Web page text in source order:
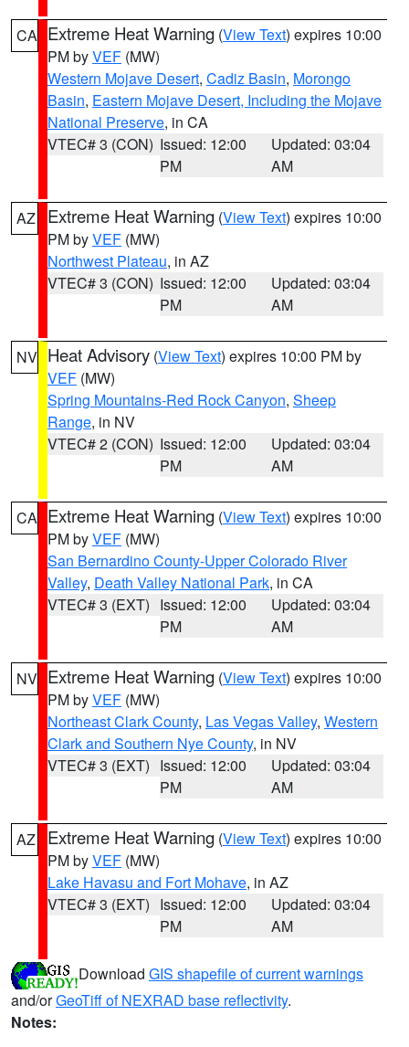
CA Extreme Heat Warning (View Text) expires 10:00
PM byVEF (MW)
Western Mojave Desert, Cadiz Basin, Morongo
Basin, Eastern Mojave Desert, Including the Mojave
National Preserve, in CA
VTEC# 3 (CON) Issued: 12:00
PM
Updated: 03:04
AM
AZ Extreme Heat Warning (View Text) expires 10:00
PM byVEF (MW)
Northwest Plateau, in AZ
VTEC# 3 (CON) Issued: 12:00
PM
Updated: 03:04
AM
NV Heat Advisory (View Text) expires 10:00 PM by
VEF (MW)
Spring Mountains-Red Rock Canyon, Sheep
Range, in NV
VTEC# 2 (CON) Issued: 12:00
PM
Updated: 03:04
AM
CA Extreme Heat Warning (View Text) expires 10:00
PM byVEF (MW)
San Bernardino County-Upper Colorado River
Valley, Death Valley National Park, in CA
VTEC# 3 (EXT) Issued: 12:00
PM
Updated: 03:04
AM
NV Extreme Heat Warning (View Text) expires 10:00
PM byVEF (MW)
Northeast Clark County, Las Vegas Valley, Western
Clark and Southern Nye County, in NV
VTEC# 3 (EXT) Issued: 12:00
PM
Updated: 03:04
AM
AZ Extreme Heat Warning (View Text) expires 10:00
PM byVEF (MW)
Lake Havasu and Fort Mohave, in AZ
VTEC# 3 (EXT) Issued: 12:00
PM
Updated: 03:04
AM
Download GIS shapefile of current warnings
and/orGeoTiff of NEXRAD base reflectivity.
Notes: